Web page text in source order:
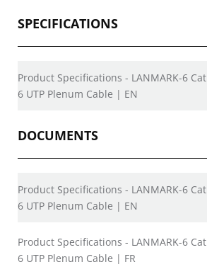
SPECIFICATIONS
Product Specifications - LANMARK-6 Cat
6 UTP Plenum Cable | EN
DOCUMENTS
Product Specifications - LANMARK-6 Cat
6 UTP Plenum Cable | EN
Product Specifications - LANMARK-6 Cat
6 UTP Plenum Cable | FR